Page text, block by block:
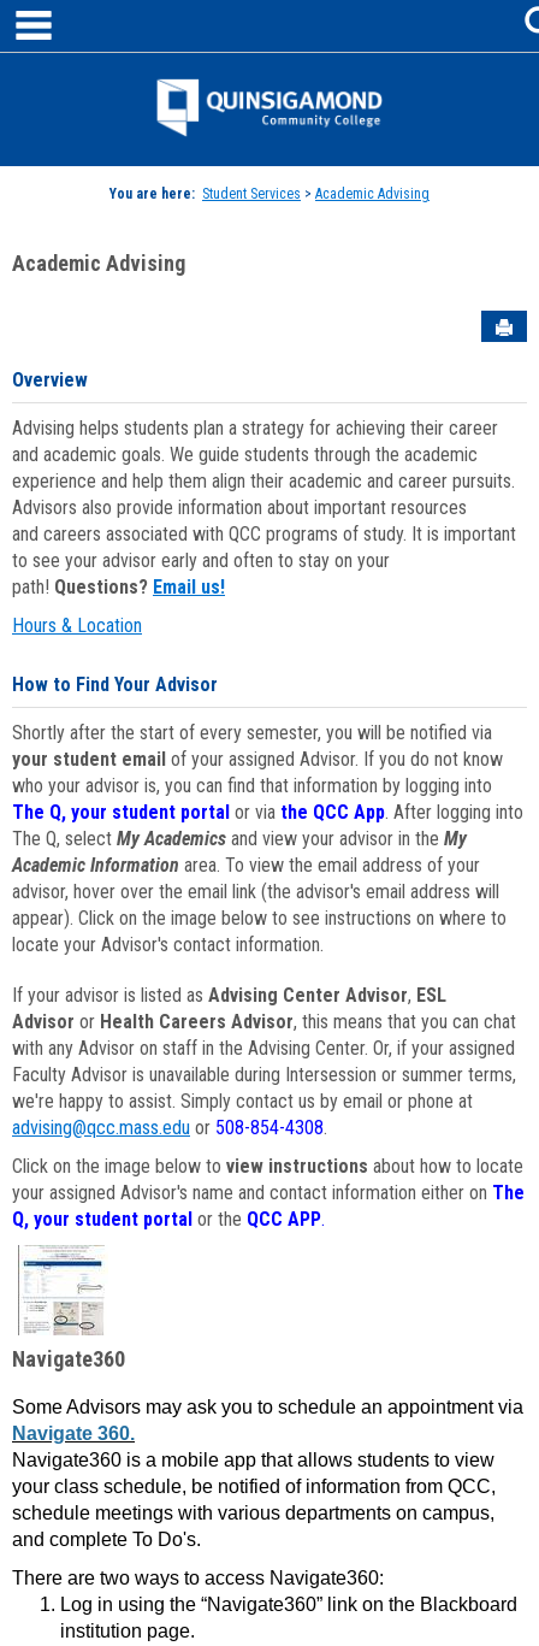
Skip
content
Jenzabar
You are here: Student Services > Academic Advising
Academic Advising
Overview
Advising helps students plan a strategy for achieving their career
and academic goals. We guide students through the academic
experience and help them align their academic and career pursuits.
Advisors also provide information about important resources
and careers associated with QCC programs of study. It is important
to see your advisor early and often to stay on your
path! Questions? Email us!
Hours & Location
How to Find Your Advisor
Shortly after the start of every semester, you will be notified via
your student email of your assigned Advisor. If you do not know
who your advisor is, you can find that information by logging into
The Q, your student portal or via the QCC App. After logging into
The Q, select My Academics and view your advisor in the My
Academic Information area. To view the email address of your
advisor, hover over the email link (the advisor's email address will
appear). Click on the image below to see instructions on where to
locate your Advisor's contact information.
If your advisor is listed as Advising Center Advisor, ESL
Advisor or Health Careers Advisor, this means that you can chat
with any Advisor on staff in the Advising Center. Or, if your assigned
Faculty Advisor is unavailable during Intersession or summer terms,
we're happy to assist. Simply contact us by email or phone at
advising@qcc.mass.edu or 508-854-4308.
Click on the image below to view instructions about how to locate
your assigned Advisor's name and contact information either on The
Q, your student portal or the QCC APP.
Navigate360
Some Advisors may ask you to schedule an appointment via
Navigate 360.
Navigate360 is a mobile app that allows students to view
your class schedule, be notified of information from QCC,
schedule meetings with various departments on campus,
and complete To Do's.
There are two ways to access Navigate360:
Log in using the “Navigate360” link on the Blackboard
institution page.